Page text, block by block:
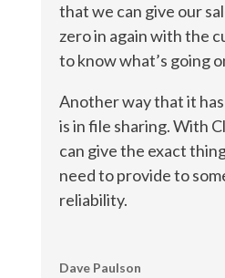
that we can give our
zero in again with the
to know what’s going
Another way that it
is in file sharing. With
can give the exact
need to provide to
reliability.
Dave Paulson